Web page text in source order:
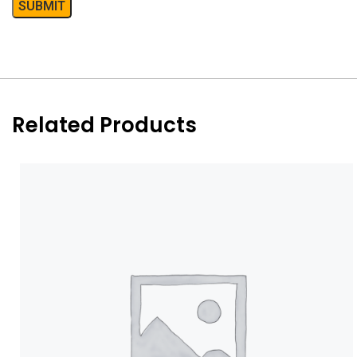
Related Products